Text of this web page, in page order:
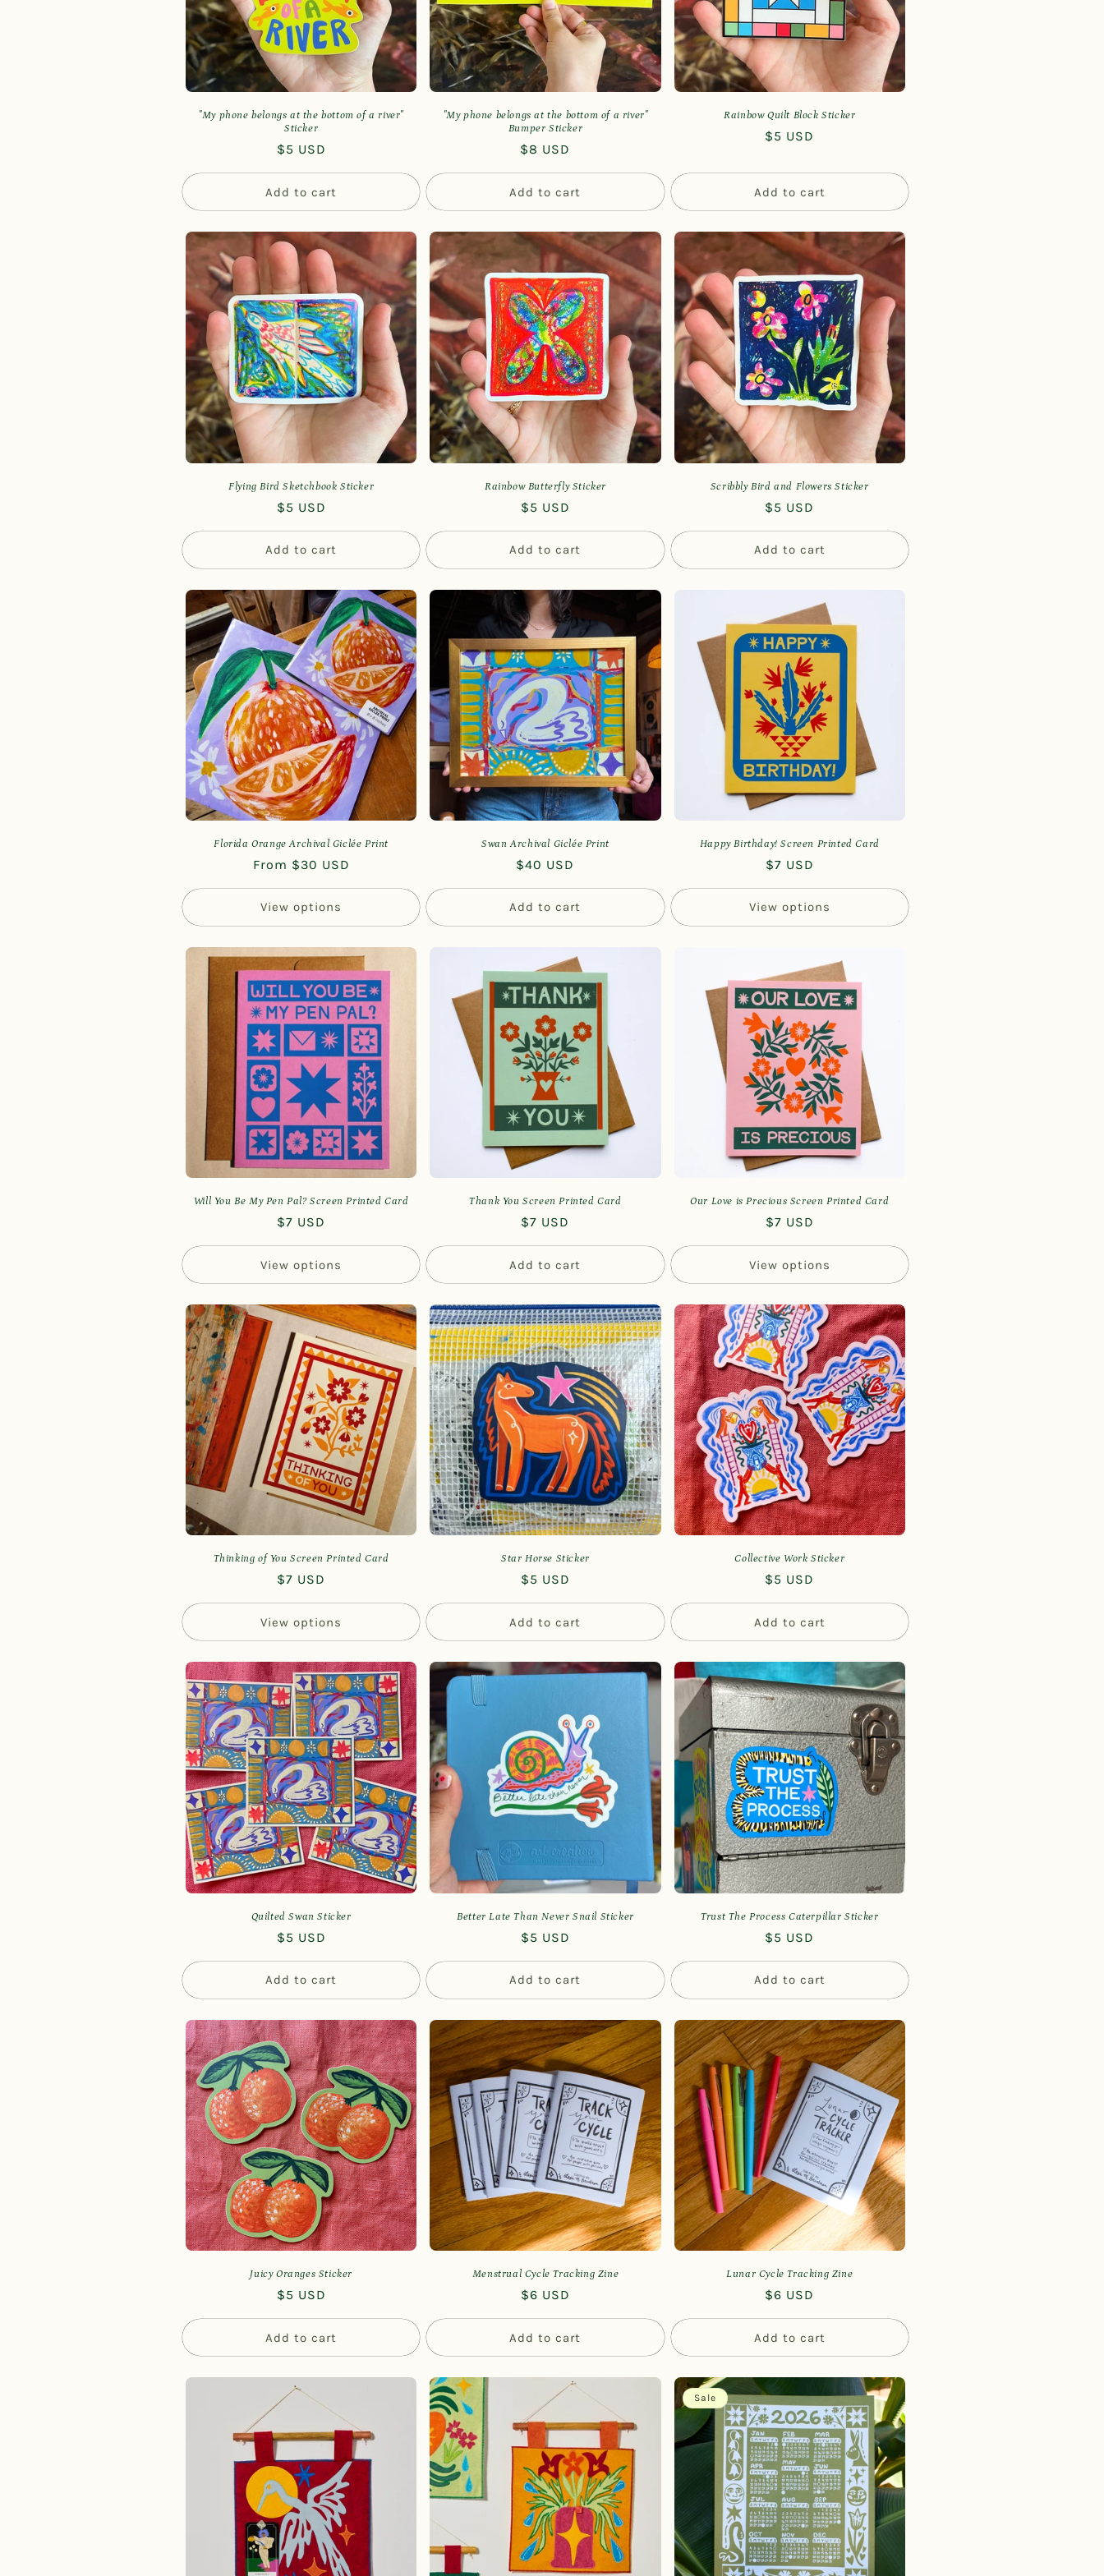
t
i
o
:
"My phone belongs at the bottom of a river"
Sticker
Regular
price
$5 USD
Add to cart
"My phone belongs at the bottom of a river"
Bumper Sticker
Regular
price
$8 USD
Add to cart
Rainbow Quilt Block Sticker
Regular
$5 USD
Add to cart
Flying Bird Sketchbook Sticker
Regular
$5 USD
Add to cart
Rainbow Butterfly Sticker
Regular
$5 USD
Add to cart
Scribbly Bird and Flowers Sticker
Regular
$5 USD
Add to cart
Florida Orange Archival Giclée Print
Regular
price
From $30 USD
View options
Swan Archival Giclée Print
Regular
price
$40 USD
Add to cart
Happy Birthday! Screen Printed Card
Regular
price
$7 USD
View options
Will You Be My Pen Pal? Screen Printed Card
Regular
price
$7 USD
View options
Thank You Screen Printed Card
Regular
price
$7 USD
Add to cart
Our Love is Precious Screen Printed Card
Regular
price
$7 USD
View options
Thinking of You Screen Printed Card
Regular
price
$7 USD
View options
Star Horse Sticker
Regular
price
$5 USD
Add to cart
Collective Work Sticker
Regular
price
$5 USD
Add to cart
Quilted Swan Sticker
Regular
$5 USD
Add to cart
Better Late Than Never Snail Sticker
Regular
$5 USD
Add to cart
Trust The Process Caterpillar Sticker
Regular
$5 USD
Add to cart
Juicy Oranges Sticker
Regular
price
$5 USD
Add to cart
Menstrual Cycle Tracking Zine
Regular
price
$6 USD
Add to cart
Lunar Cycle Tracking Zine
Regular
price
$6 USD
Add to cart
Sale